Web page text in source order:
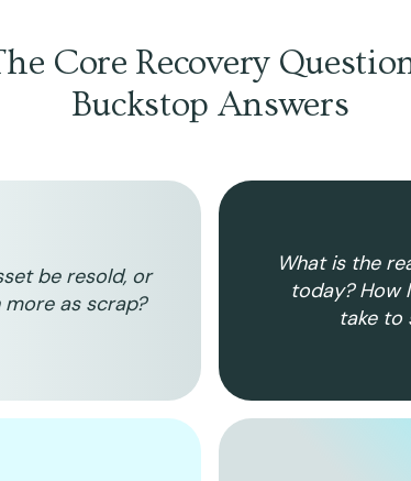
Core Recovery
Buckstop Answers
be resold, or
as scrap?
What is the
today? How
take to